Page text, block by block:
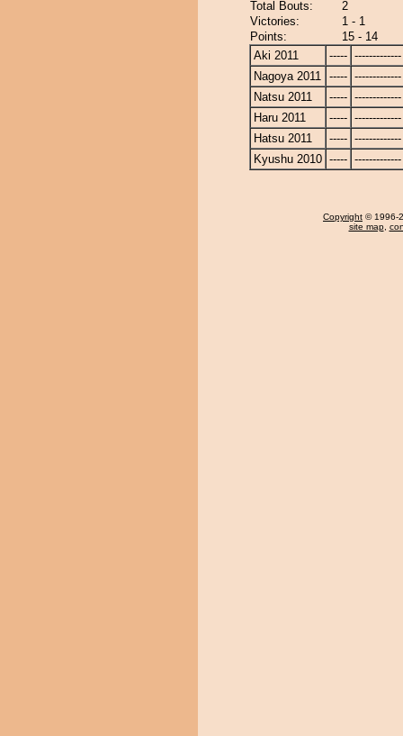
Total Bouts:
2
Victories:
1 - 1
Points:
15 - 14
Aki 2011
----- -------------
Nagoya 2011 ----- -------------
Natsu 2011
----- -------------
Haru 2011
----- -------------
Hatsu 2011
----- -------------
Kyushu 2010 ----- -------------
Copyright © 1996-
site map,